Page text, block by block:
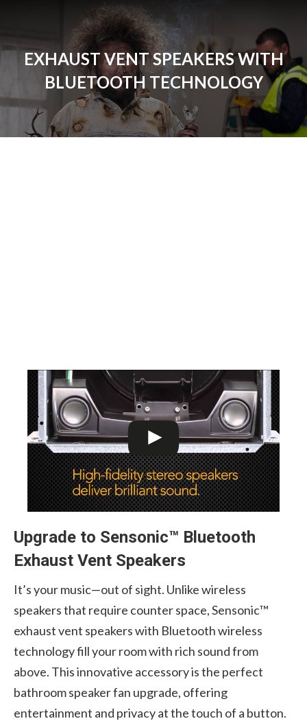
EXHAUST VENT SPEAKERS WITH
BLUETOOTH TECHNOLOGY
Upgrade to Sensonic™ Bluetooth
Exhaust Vent Speakers
It’s your music—out of sight. Unlike wireless
speakers that require counter space, Sensonic™
exhaust vent speakers with Bluetooth wireless
technology fill your room with rich sound from
above. This innovative accessory is the perfect
bathroom speaker fan upgrade, offering
entertainment and privacy at the touch of a button.